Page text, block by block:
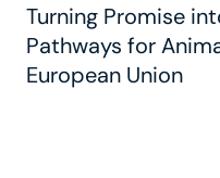
Turning Promise
Pathways for
European Union